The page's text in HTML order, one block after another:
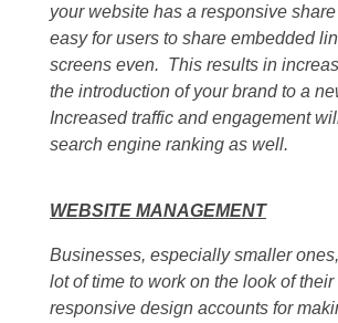
your website has a responsive
easy for users to share embedded
screens even. This results in
the introduction of your brand to a
Increased traffic and engagement
search engine ranking as well.
WEBSITE MANAGEMENT
Businesses, especially smaller
lot of time to work on the look of their
responsive design accounts for